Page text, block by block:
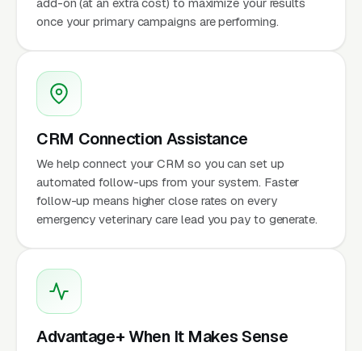
once your primary campaigns are performing.
CRM Connection Assistance
We help connect your CRM so you can set up
automated follow-ups from your system. Faster
follow-up means higher close rates on every
emergency veterinary care lead you pay to generate.
Advantage+ When It Makes Sense